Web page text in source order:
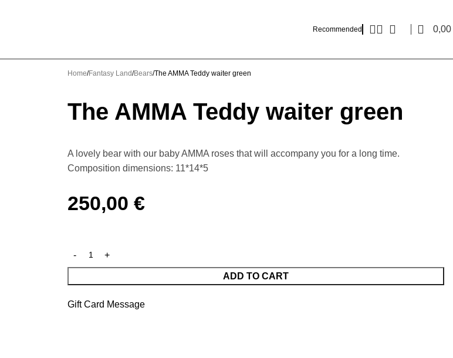
Recommended 0,00
Home Fantasy Land Bears The AMMA Teddy waiter green
The AMMA Teddy waiter green
A lovely bear with our baby AMMA roses that will accompany you for a long time.
Composition dimensions: 11*14*5
250,00 €
ADD TO CART
Gift Card Message